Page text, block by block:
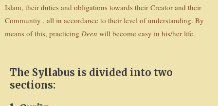
Islam, their duties and obligations towards their Creator and their
Communtiy , all in accordance to their level of understanding. By
means of this, practicing Deen will become easy in his/her life.
The Syllabus is divided into two
sections: